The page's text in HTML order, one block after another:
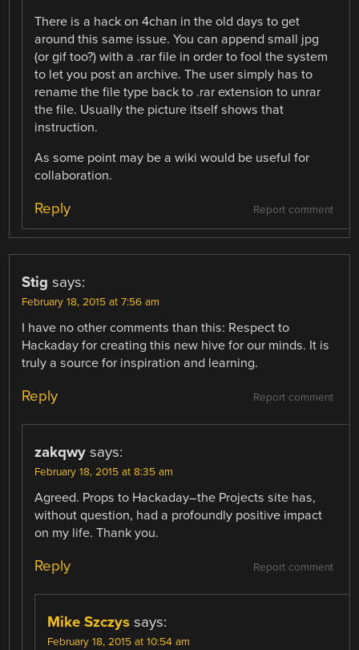
There is a hack on 4chan in the old days to get
around this same issue. You can append small jpg
(or gif too?) with a .rar file in order to fool the system
to let you post an archive. The user simply has to
rename the file type back to .rar extension to unrar
the file. Usually the picture itself shows that
instruction.
As some point may be a wiki would be useful for
collaboration.
Report comment
Reply
Stig says:
February 18, 2015 at 7:56 am
I have no other comments than this: Respect to
Hackaday for creating this new hive for our minds. It is
truly a source for inspiration and learning.
Report comment
Reply
zakqwy says:
February 18, 2015 at 8:35 am
Agreed. Props to Hackaday–the Projects site has,
without question, had a profoundly positive impact
on my life. Thank you.
Report comment
Reply
Mike Szczys says:
February 18, 2015 at 10:54 am